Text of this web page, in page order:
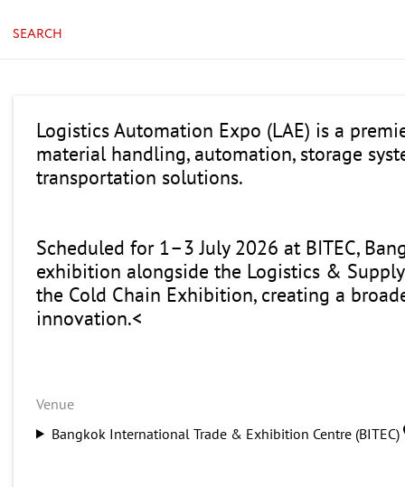
SEARCH
Logistics Automation Expo (LAE) is a
material handling, automation, storage
transportation solutions.
Scheduled for 1–3 July 2026 at BITEC,
exhibition alongside the Logistics &
the Cold Chain Exhibition, creating a
innovation.<
Venue
Bangkok International Trade & Exhibition Centre (BITEC)